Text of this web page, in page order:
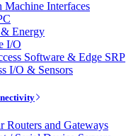
Machine Interfaces
Energy
I/O
Software & Edge SRP
I/O & Sensors
Routers and Gateways